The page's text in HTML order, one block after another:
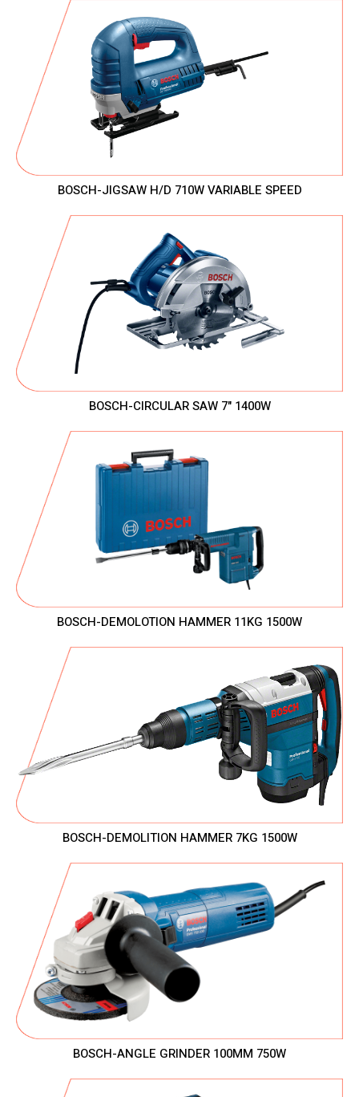
BOSCH-JIGSAW H/D 710W VARIABLE SPEED
BOSCH-CIRCULAR SAW 7" 1400W
BOSCH-DEMOLOTION HAMMER 11KG 1500W
BOSCH-DEMOLITION HAMMER 7KG 1500W
BOSCH-ANGLE GRINDER 100MM 750W